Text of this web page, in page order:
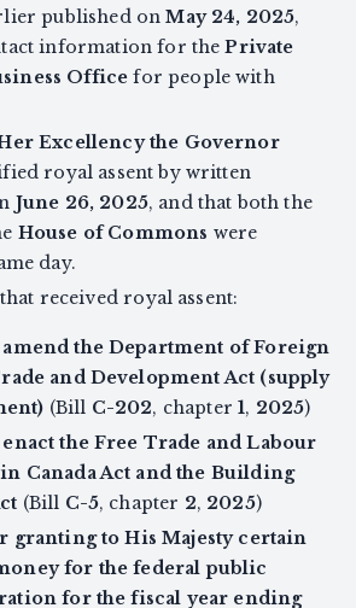
published onMay 24, 2025,
information for thePrivate
Office for people with
Excellency the Governor
royal assent by written
June 26, 2025, and that both the
House of Commons were
day.
received royal assent:
amend the Department of Foreign
and Development Act (supply
(Bill C-202, chapter1, 2025)
the Free Trade and Labour
Canada Act and the Building
(Bill C-5, chapter 2, 2025)
granting to His Majesty certain
for the federal public
for the fiscal year ending